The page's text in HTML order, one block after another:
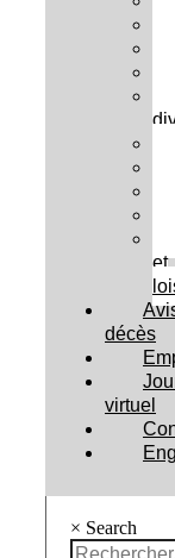
et
décès
virtuel
× Search